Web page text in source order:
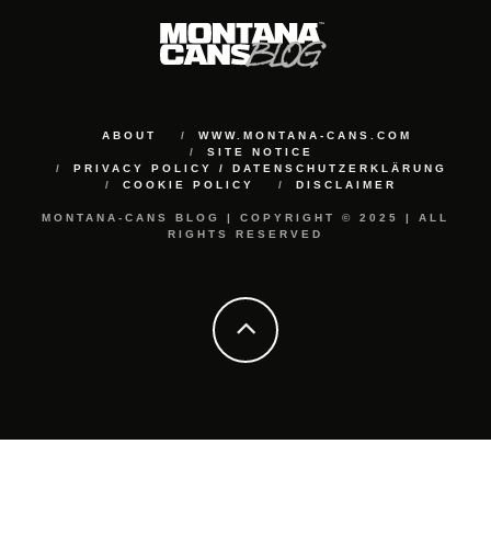
ABOUT
WWW.MONTANA-CANS.COM
SITE NOTICE
PRIVACY POLICY / DATENSCHUTZERKLÄRUNG
COOKIE POLICY
DISCLAIMER
MONTANA-CANS BLOG | COPYRIGHT © 2025 | ALL
RIGHTS RESERVED